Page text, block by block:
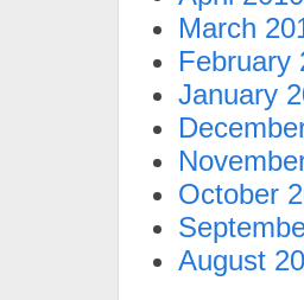
March
February
January
October
August